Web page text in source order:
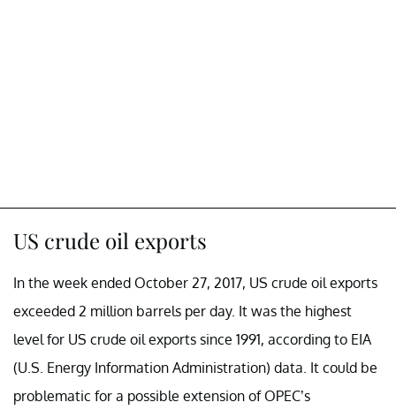
US crude oil exports
In the week ended October 27, 2017, US crude oil exports
exceeded 2 million barrels per day. It was the highest
level for US crude oil exports since 1991, according to EIA
(U.S. Energy Information Administration) data. It could be
problematic for a possible extension of OPEC’s